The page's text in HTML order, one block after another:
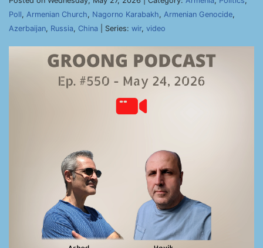
Poll, Armenian Church, Nagorno Karabakh, Armenian Genocide,
Azerbaijan, Russia, China | Series: wir, video